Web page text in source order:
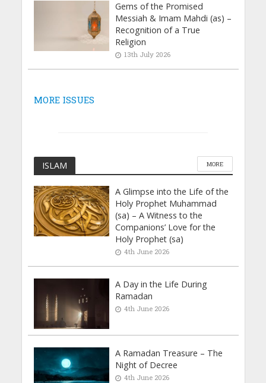
Gems of the Promised
Messiah & Imam Mahdi (as) –
Recognition of a True
Religion
13th July 2026
MORE ISSUES
ISLAM MORE
A Glimpse into the Life of the
Holy Prophet Muhammad
(sa) – A Witness to the
Companions’ Love for the
Holy Prophet (sa)
4th June 2026
A Day in the Life During
Ramadan
4th June 2026
A Ramadan Treasure – The
Night of Decree
4th June 2026